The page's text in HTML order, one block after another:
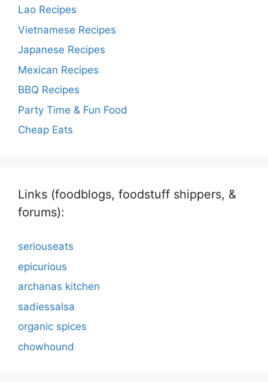
Lao Recipes
Vietnamese Recipes
Japanese Recipes
Mexican Recipes
BBQ Recipes
Party Time & Fun Food
Cheap Eats
Links (foodblogs, foodstuff shippers, &
forums):
seriouseats
epicurious
archanas kitchen
sadiessalsa
organic spices
chowhound